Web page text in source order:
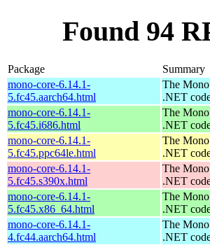
Found 94
Package
Summary
mono-core-6.14.1-
5.fc45.aarch64.html
The
.NET
mono-core-6.14.1-
5.fc45.i686.html
The
.NET
mono-core-6.14.1-
5.fc45.ppc64le.html
The
.NET
mono-core-6.14.1-
5.fc45.s390x.html
The
.NET
mono-core-6.14.1-
5.fc45.x86_64.html
The
.NET
mono-core-6.14.1-
4.fc44.aarch64.html
The
.NET